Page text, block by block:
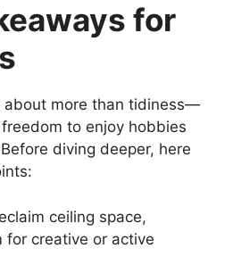
for
about more than tidiness—
freedom to enjoy hobbies
diving deeper, here
ceiling space,
for creative or active